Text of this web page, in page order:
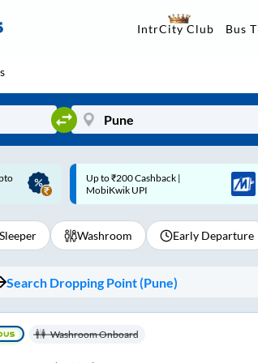
IntrCity Club Bus
Up to ₹200 Cashback* | Paytm
UPI
Sleeper Washroom Early Departure
Search Dropping Point (Pune)
Washroom Onboard